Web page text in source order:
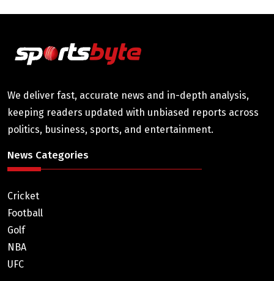
We deliver fast, accurate news and in-depth analysis,
keeping readers updated with unbiased reports across
politics, business, sports, and entertainment.
News Categories
Cricket
Football
Golf
NBA
UFC